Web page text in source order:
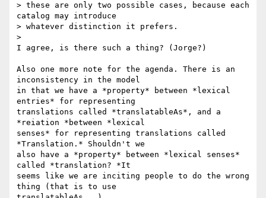
> these are only two possible cases, because each
catalog may introduce
> whatever distinction it prefers.
>
I agree, is there such a thing? (Jorge?)
Also one more note for the agenda. There is an
inconsistency in the model
in that we have a *property* between *lexical
entries* for representing
translations called *translatableAs*, and a
*reiation *between *lexical
senses* for representing translations called
*Translation.* Shouldn't we
also have a *property* between *lexical senses*
called *translation? *It
seems like we are inciting people to do the wrong
thing (that is to use